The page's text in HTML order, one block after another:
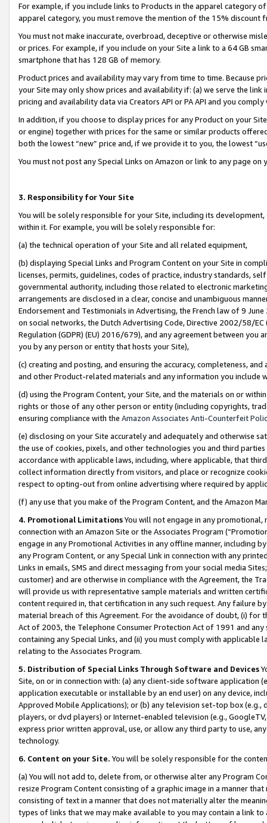
For example, if you include links to Products in the apparel category
apparel category, you must remove the mention of the 15% discount
You must not make inaccurate, overbroad, deceptive or otherwise
or prices. For example, if you include on your Site a link to a 64 GB
smartphone that has 128 GB of memory.
Product prices and availability may vary from time to time. Because
your Site may only show prices and availability if: (a) we serve the
pricing and availability data via Creators API or PA API and you
In addition, if you choose to display prices for any Product on your
or engine) together with prices for the same or similar products
both the lowest “new” price and, if we provide it to you, the lowest
You must not post any Special Links on Amazon or link to any page
3. Responsibility for Your Site
You will be solely responsible for your Site, including its
within it. For example, you will be solely responsible for:
(a) the technical operation of your Site and all related equipment,
(b) displaying Special Links and Program Content on your Site in
licenses, permits, guidelines, codes of practice, industry standards,
governmental authority, including those related to electronic
arrangements are disclosed in a clear, concise and unambiguous
Endorsement and Testimonials in Advertising, the French law of 9
on social networks, the Dutch Advertising Code, Directive 2002/58/
Regulation (GDPR) (EU) 2016/679), and any agreement between
you by any person or entity that hosts your Site),
(c) creating and posting, and ensuring the accuracy, completeness,
and other Product-related materials and any information you include
(d) using the Program Content, your Site, and the materials on or
rights or those of any other person or entity (including copyrights,
ensuring compliance with the Amazon Associates Anti-Counterfeit
(e) disclosing on your Site accurately and adequately and otherwise
the use of cookies, pixels, and other technologies you and third
accordance with applicable laws, including, where applicable, that
collect information directly from visitors, and place or recognize
respect to opting-out from online advertising where required by
(f) any use that you make of the Program Content, and the Amazon
4. Promotional LimitationsYou will not engage in any
connection with an Amazon Site or the Associates Program
engage in any Promotional Activities in any offline manner, including
any Program Content, or any Special Link in connection with any
Links in emails, SMS and direct messaging from your social media
customer) and are otherwise in compliance with the Agreement, the
will provide us with representative sample materials and written
content required in, that certification in any such request. Any failure
material breach of this Agreement. For the avoidance of doubt, (i) for
Act of 2003, the Telephone Consumer Protection Act of 1991 and
containing any Special Links, and (ii) you must comply with
relating to the Associates Program.
5. Distribution of Special Links Through Software and Devices
Site, on or in connection with: (a) any client-side software application
application executable or installable by an end user) on any device,
Approved Mobile Applications); or (b) any television set-top box
players, or dvd players) or Internet-enabled television (e.g.,
express prior written approval, use, or allow any third party to use,
technology.
6. Content on your Site. You will be solely responsible for the
(a) You will not add to, delete from, or otherwise alter any Program
resize Program Content consisting of a graphic image in a manner
consisting of text in a manner that does not materially alter the
types of links that we may make available to you may contain a link